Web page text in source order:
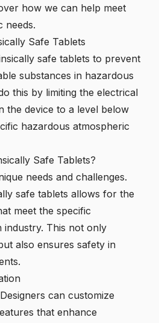
how we can help meet
needs.
Safe Tablets
safe tablets to prevent
substances in hazardous
this by limiting the electrical
the device to a level below
hazardous atmospheric
Safe Tablets?
needs and challenges.
safe tablets allows for the
meet the specific
industry. This not only
also ensures safety in
can customize
that enhance